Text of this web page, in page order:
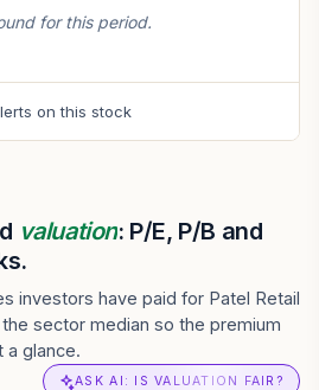
for this period.
on this stock
valuation: P/E, P/B and
investors have paid for Patel Retail
sector median so the premium
a glance.
ASK AI: IS VALUATION FAIR?